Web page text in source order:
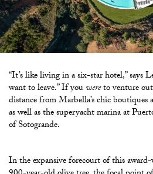
“It’s like living in a six-star hotel,” says
want to leave.” If youwereto venture
distance from Marbella’s chic
as well as the superyacht marina at
of Sotogrande.
In the expansive forecourt of this